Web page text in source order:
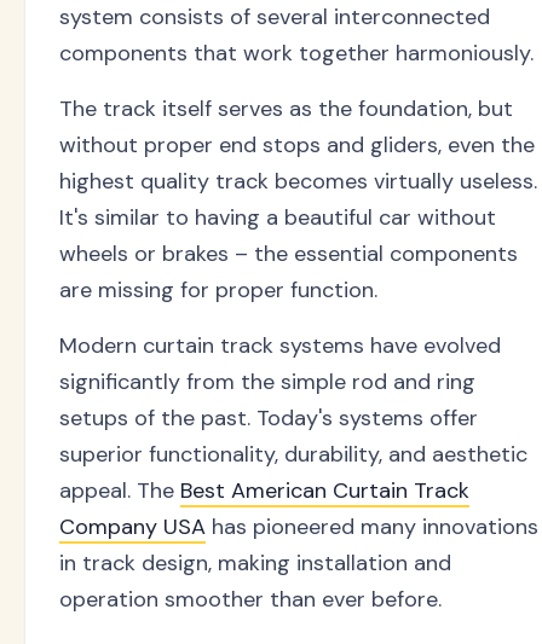
system consists of several interconnected
components that work together harmoniously.
The track itself serves as the foundation, but
without proper end stops and gliders, even the
highest quality track becomes virtually useless.
It's similar to having a beautiful car without
wheels or brakes – the essential components
are missing for proper function.
Modern curtain track systems have evolved
significantly from the simple rod and ring
setups of the past. Today's systems offer
superior functionality, durability, and aesthetic
appeal. The Best American Curtain Track
Company USA has pioneered many innovations
in track design, making installation and
operation smoother than ever before.